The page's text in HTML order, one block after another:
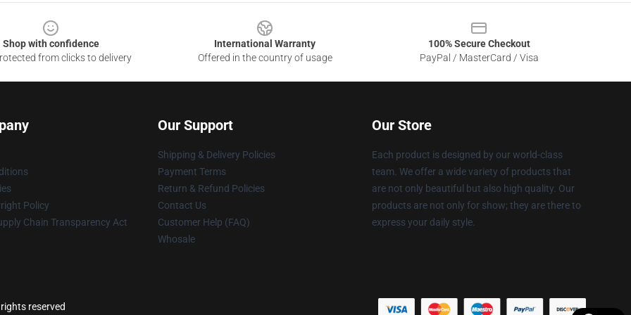
Shop with confidence
from clicks to delivery
International Warranty
Offered in the country of usage
100% Secure Checkout
PayPal / MasterCard / Visa
Policy
Chain Transparency Act
Our Support
Shipping & Delivery Policies
Payment Terms
Return & Refund Policies
Contact Us
Customer Help (FAQ)
Whosale
Our Store
Each product is designed by our world-class
team. We offer a wide variety of products that
are not only beautiful but also high quality. Our
products are not only for show; they are there to
express your daily style.
reserved